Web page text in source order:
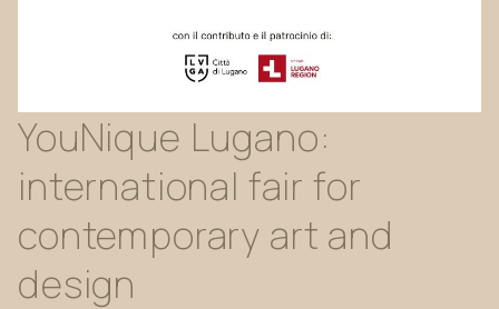
YouNique Lugano:
international fair for
contemporary art and
design